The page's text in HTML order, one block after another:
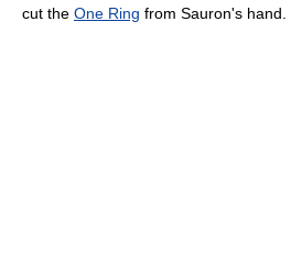
cut the One Ring from Sauron's hand.